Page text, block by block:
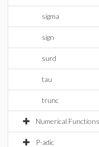
sigma
sign
surd
tau
trunc
Numerical Functions
P-adic